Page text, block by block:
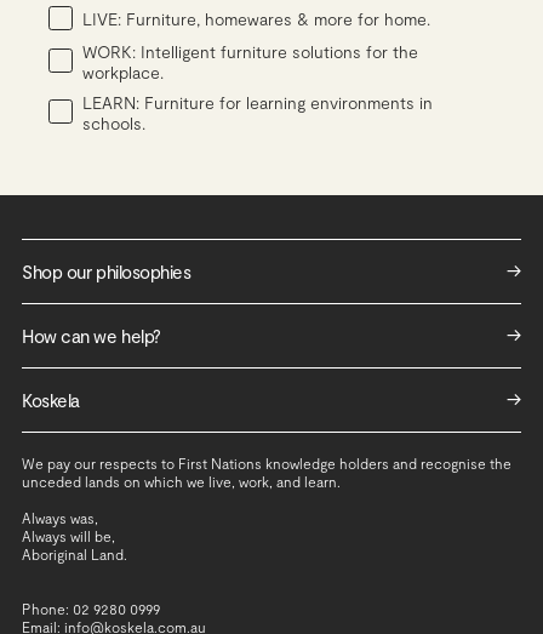
LIVE: Furniture, homewares & more for home.
WORK: Intelligent furniture solutions for the
workplace.
LEARN: Furniture for learning environments in
schools.
Shop our philosophies ->
Live
ReHome
How can we help? ->
Services
Trade Access - Live
Trade Access - Work & Learn
Repair & Renew
Warranty
Koskela ->
Careers
Social Impact
Repair & Renew
We pay our respects to First Nations knowledge holders and recognise the
unceded lands on which we live, work, and learn.
Always was,
Always will be,
Aboriginal Land.
Phone: 02 9280 0999
Email: info@koskela.com.au